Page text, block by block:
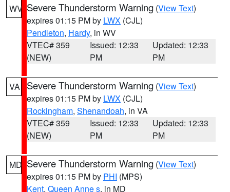
WV Severe Thunderstorm Warning (View Text)
expires 01:15 PM by LWX (CJL)
Pendleton, Hardy, in WV
VTEC# 359
(NEW)
Issued: 12:33
PM
Updated: 12:33
PM
VA Severe Thunderstorm Warning (View Text)
expires 01:15 PM by LWX (CJL)
Rockingham, Shenandoah, in VA
VTEC# 359
(NEW)
Issued: 12:33
PM
Updated: 12:33
PM
MD Severe Thunderstorm Warning (View Text)
expires 01:15 PM by PHI (MPS)
Kent, Queen Anne s, in MD